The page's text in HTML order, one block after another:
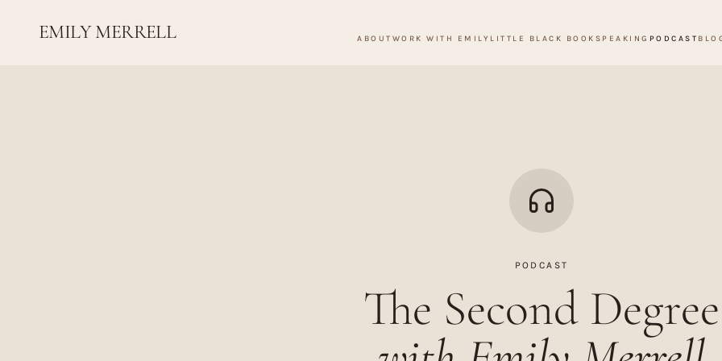
EMILY MERRELL ABOUT WORK WITH EMILY LITTLE BLACK BOOK SPEAKING PODCAST
PODCAST
The Second Degree